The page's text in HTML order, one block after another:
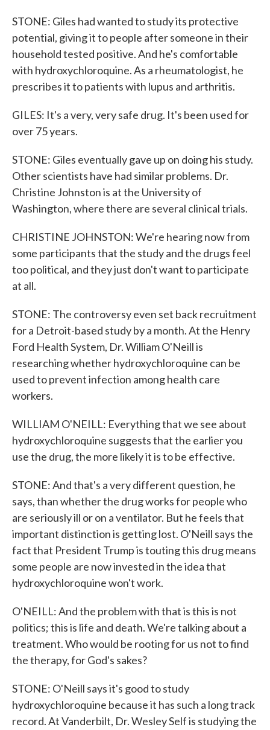
STONE: Giles had wanted to study its protective
potential, giving it to people after someone in their
household tested positive. And he's comfortable
with hydroxychloroquine. As a rheumatologist, he
prescribes it to patients with lupus and arthritis.
GILES: It's a very, very safe drug. It's been used for
over 75 years.
STONE: Giles eventually gave up on doing his study.
Other scientists have had similar problems. Dr.
Christine Johnston is at the University of
Washington, where there are several clinical trials.
CHRISTINE JOHNSTON: We're hearing now from
some participants that the study and the drugs feel
too political, and they just don't want to participate
at all.
STONE: The controversy even set back recruitment
for a Detroit-based study by a month. At the Henry
Ford Health System, Dr. William O'Neill is
researching whether hydroxychloroquine can be
used to prevent infection among health care
workers.
WILLIAM O'NEILL: Everything that we see about
hydroxychloroquine suggests that the earlier you
use the drug, the more likely it is to be effective.
STONE: And that's a very different question, he
says, than whether the drug works for people who
are seriously ill or on a ventilator. But he feels that
important distinction is getting lost. O'Neill says the
fact that President Trump is touting this drug means
some people are now invested in the idea that
hydroxychloroquine won't work.
O'NEILL: And the problem with that is this is not
politics; this is life and death. We're talking about a
treatment. Who would be rooting for us not to find
the therapy, for God's sakes?
STONE: O'Neill says it's good to study
hydroxychloroquine because it has such a long track
record. At Vanderbilt, Dr. Wesley Self is studying the